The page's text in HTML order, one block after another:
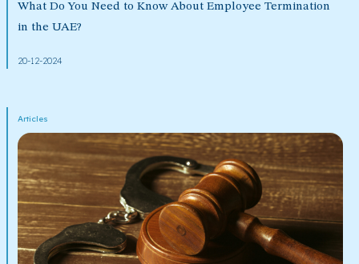
What Do You Need to Know About Employee Termination
in the UAE?
20-12-2024
Articles